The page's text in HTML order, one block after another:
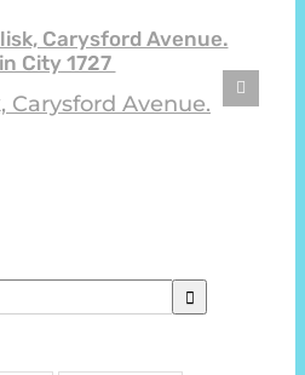
Carysford Avenue.